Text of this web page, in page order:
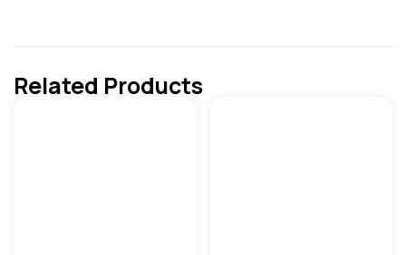
Related Products